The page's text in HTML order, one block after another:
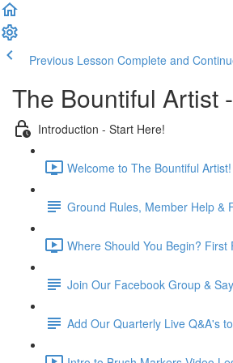
Previous Lesson Complete and
The Bountiful Artist
Introduction - Start Here!
Welcome to The Bountiful
Ground Rules, Member Help &
Where Should You Begin?
Join Our Facebook Group &
Add Our Quarterly Live Q&A's